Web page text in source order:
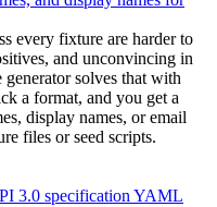
every fixture are harder to
and unconvincing in
generator solves that with
a format, and you get a
display names, or email
files or seed scripts.
3.0 specification YAML